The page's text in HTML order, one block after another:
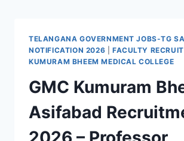
TELANGANA GOVERNMENT JOBS-TG
NOTIFICATION 2026
FACULTY
KUMURAM BHEEM MEDICAL COLLEGE
GMC Kumuram
Asifabad